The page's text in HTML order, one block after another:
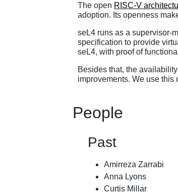
The open RISC-V
adoption. Its openness
seL4 runs as a supervisor-
specification to provide
seL4, with proof of
Besides that, the
improvements. We use
People
Past
Amirreza Zarrabi
Anna Lyons
Curtis Millar